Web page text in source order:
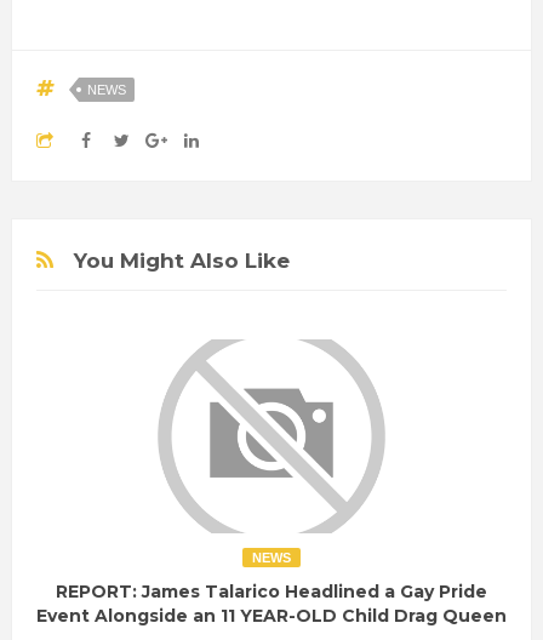
NEWS
You Might Also Like
NEWS
REPORT: James Talarico Headlined a Gay Pride
Event Alongside an 11 YEAR-OLD Child Drag Queen